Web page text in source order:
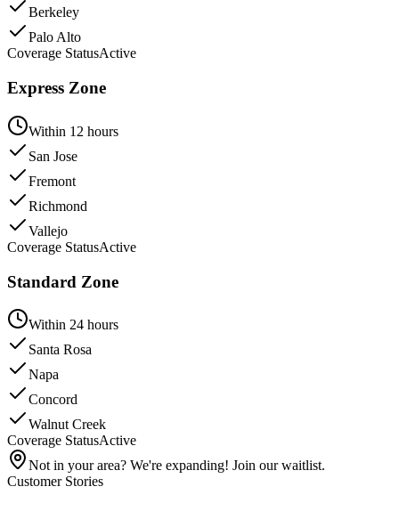
Berkeley
Palo Alto
Coverage StatusActive
Express Zone
Within 12 hours
San Jose
Fremont
Richmond
Vallejo
Coverage StatusActive
Standard Zone
Within 24 hours
Santa Rosa
Napa
Concord
Walnut Creek
Coverage StatusActive
Not in your area? We're expanding! Join our waitlist.
Customer Stories